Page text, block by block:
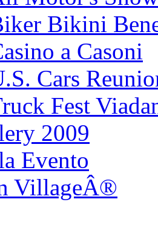
Bikini
a Casoni
Cars
Fest
2009
Evento
VillageÂ®